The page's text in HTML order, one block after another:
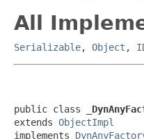
All
Serializable, Object ,
public class
extends ObjectImpl
implements